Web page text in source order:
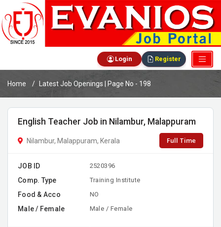
Login Register
Home Latest Job Openings | Page No - 198
English Teacher Job in Nilambur, Malappuram
Nilambur, Malappuram, Kerala Full Time
JOB ID 2520396
Comp. Type Training Institute
Food & Acco NO
Male / Female Male / Female